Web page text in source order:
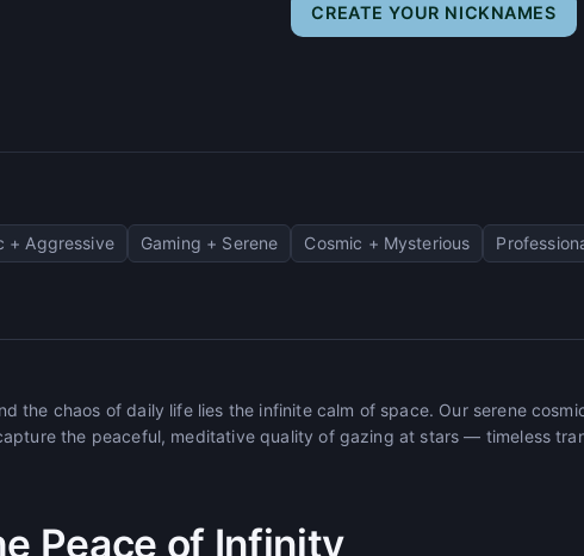
CREATE YOUR NICKNAMES
+ Aggressive Gaming + Serene Cosmic + Mysterious
the chaos of daily life lies the infinite calm of space. Our serene
the peaceful, meditative quality of gazing at stars — timeless
Peace of Infinity